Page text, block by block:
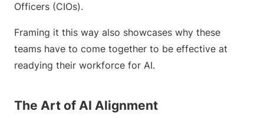
Officers (CIOs).
Framing it this way also showcases why these
teams have to come together to be effective at
readying their workforce for AI.
The Art of AI Alignment